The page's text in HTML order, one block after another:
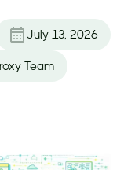
July 13, 2026
Team